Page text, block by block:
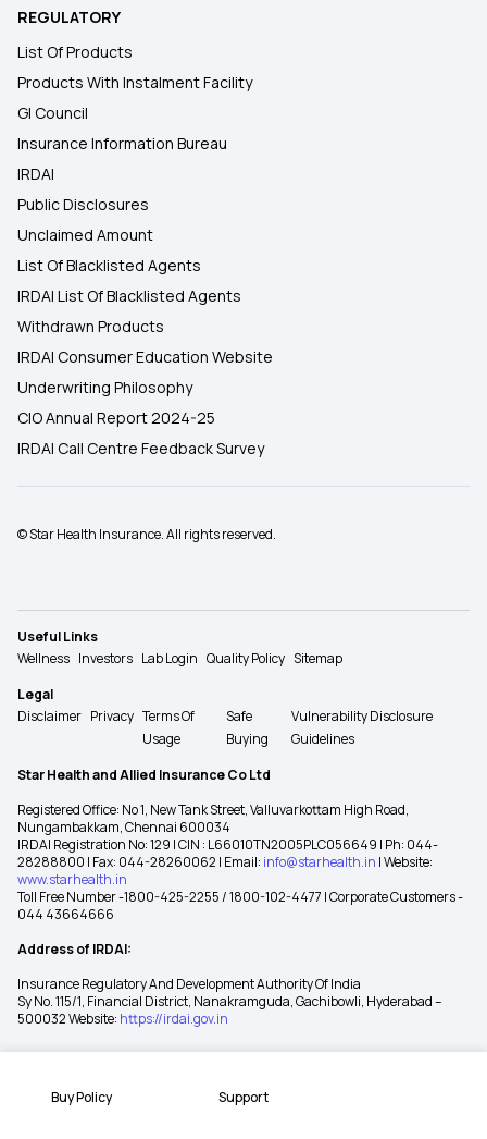
Buy Policy Support
REGULATORY
List Of Products
Products With Instalment Facility
GI Council
Insurance Information Bureau
IRDAI
Public Disclosures
Unclaimed Amount
List Of Blacklisted Agents
IRDAI List Of Blacklisted Agents
Withdrawn Products
IRDAI Consumer Education Website
Underwriting Philosophy
CIO Annual Report 2024-25
IRDAI Call Centre Feedback Survey
© Star Health Insurance. All rights reserved.
Useful Links
Wellness Investors Lab Login Quality Policy Sitemap
Legal
Disclaimer Privacy Terms Of
Usage
Safe
Buying
Vulnerability Disclosure
Guidelines
Star Health and Allied Insurance Co Ltd
Registered Office: No 1, New Tank Street, Valluvarkottam High Road,
Nungambakkam, Chennai 600034
IRDAI Registration No: 129 | CIN : L66010TN2005PLC056649 | Ph: 044-
28288800 | Fax: 044-28260062 | Email: info@starhealth.in | Website:
www.starhealth.in
Toll Free Number -1800-425-2255 / 1800-102-4477 | Corporate Customers -
044 43664666
Address of IRDAI:
Insurance Regulatory And Development Authority Of India
Sy No. 115/1, Financial District, Nanakramguda, Gachibowli, Hyderabad –
500032 Website: https://irdai.gov.in